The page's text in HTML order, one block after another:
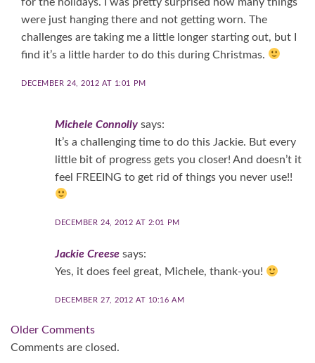
were just hanging there and not getting worn. The
challenges are taking me a little longer starting out, but I
find it’s a little harder to do this during Christmas.
DECEMBER 24, 2012 AT 1:01 PM
Michele Connolly says:
It’s a challenging time to do this Jackie. But every
little bit of progress gets you closer! And doesn’t it
feel FREEING to get rid of things you never use!!
DECEMBER 24, 2012 AT 2:01 PM
Jackie Creese says:
Yes, it does feel great, Michele, thank-you!
DECEMBER 27, 2012 AT 10:16 AM
Comment
navigation
Older Comments
Comments are closed.